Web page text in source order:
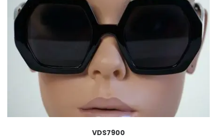
VDS7900